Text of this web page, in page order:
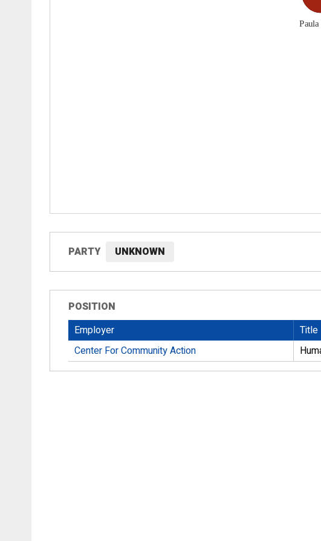
PARTY UNKNOWN
POSITION
Employer
Title
Center For Community Action